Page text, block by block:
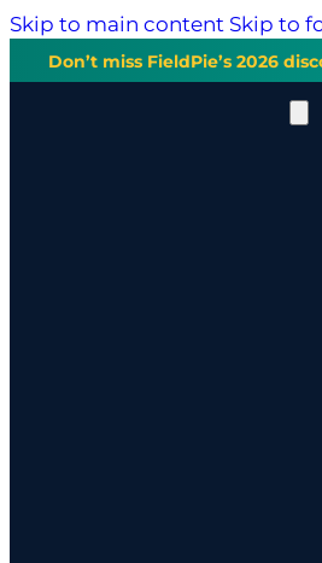
Skip to main content Skip to
Don’t miss FieldPie’s 2026